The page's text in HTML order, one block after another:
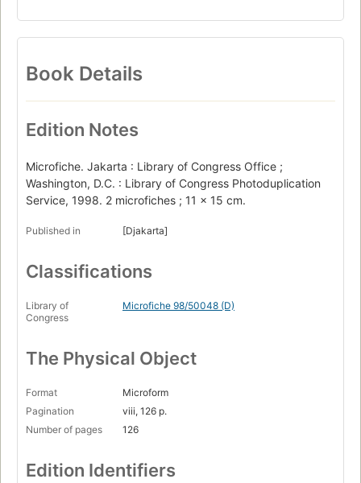
Book Details
Edition Notes
Microfiche. Jakarta : Library of Congress Office ;
Washington, D.C. : Library of Congress Photoduplication
Service, 1998. 2 microfiches ; 11 x 15 cm.
Published in [Djakarta]
Classifications
Library of
Congress
Microfiche 98/50048 (D)
The Physical Object
Format
Microform
Pagination
viii, 126 p.
Number of pages
126
Edition Identifiers